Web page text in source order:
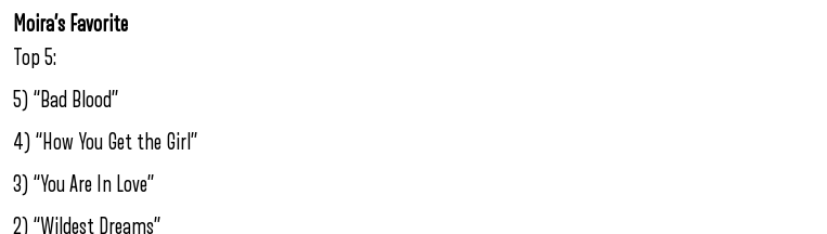
Moira’s Favorite
Top 5:
5) “Bad Blood”
4) “How You Get the Girl”
3) “You Are In Love”
2) “Wildest Dreams”